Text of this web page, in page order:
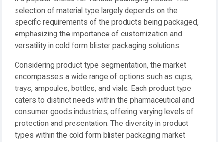
selection of material type largely depends on the
specific requirements of the products being packaged,
emphasizing the importance of customization and
versatility in cold form blister packaging solutions.
Considering product type segmentation, the market
encompasses a wide range of options such as cups,
trays, ampoules, bottles, and vials. Each product type
caters to distinct needs within the pharmaceutical and
consumer goods industries, offering varying levels of
protection and presentation. The diversity in product
types within the cold form blister packaging market